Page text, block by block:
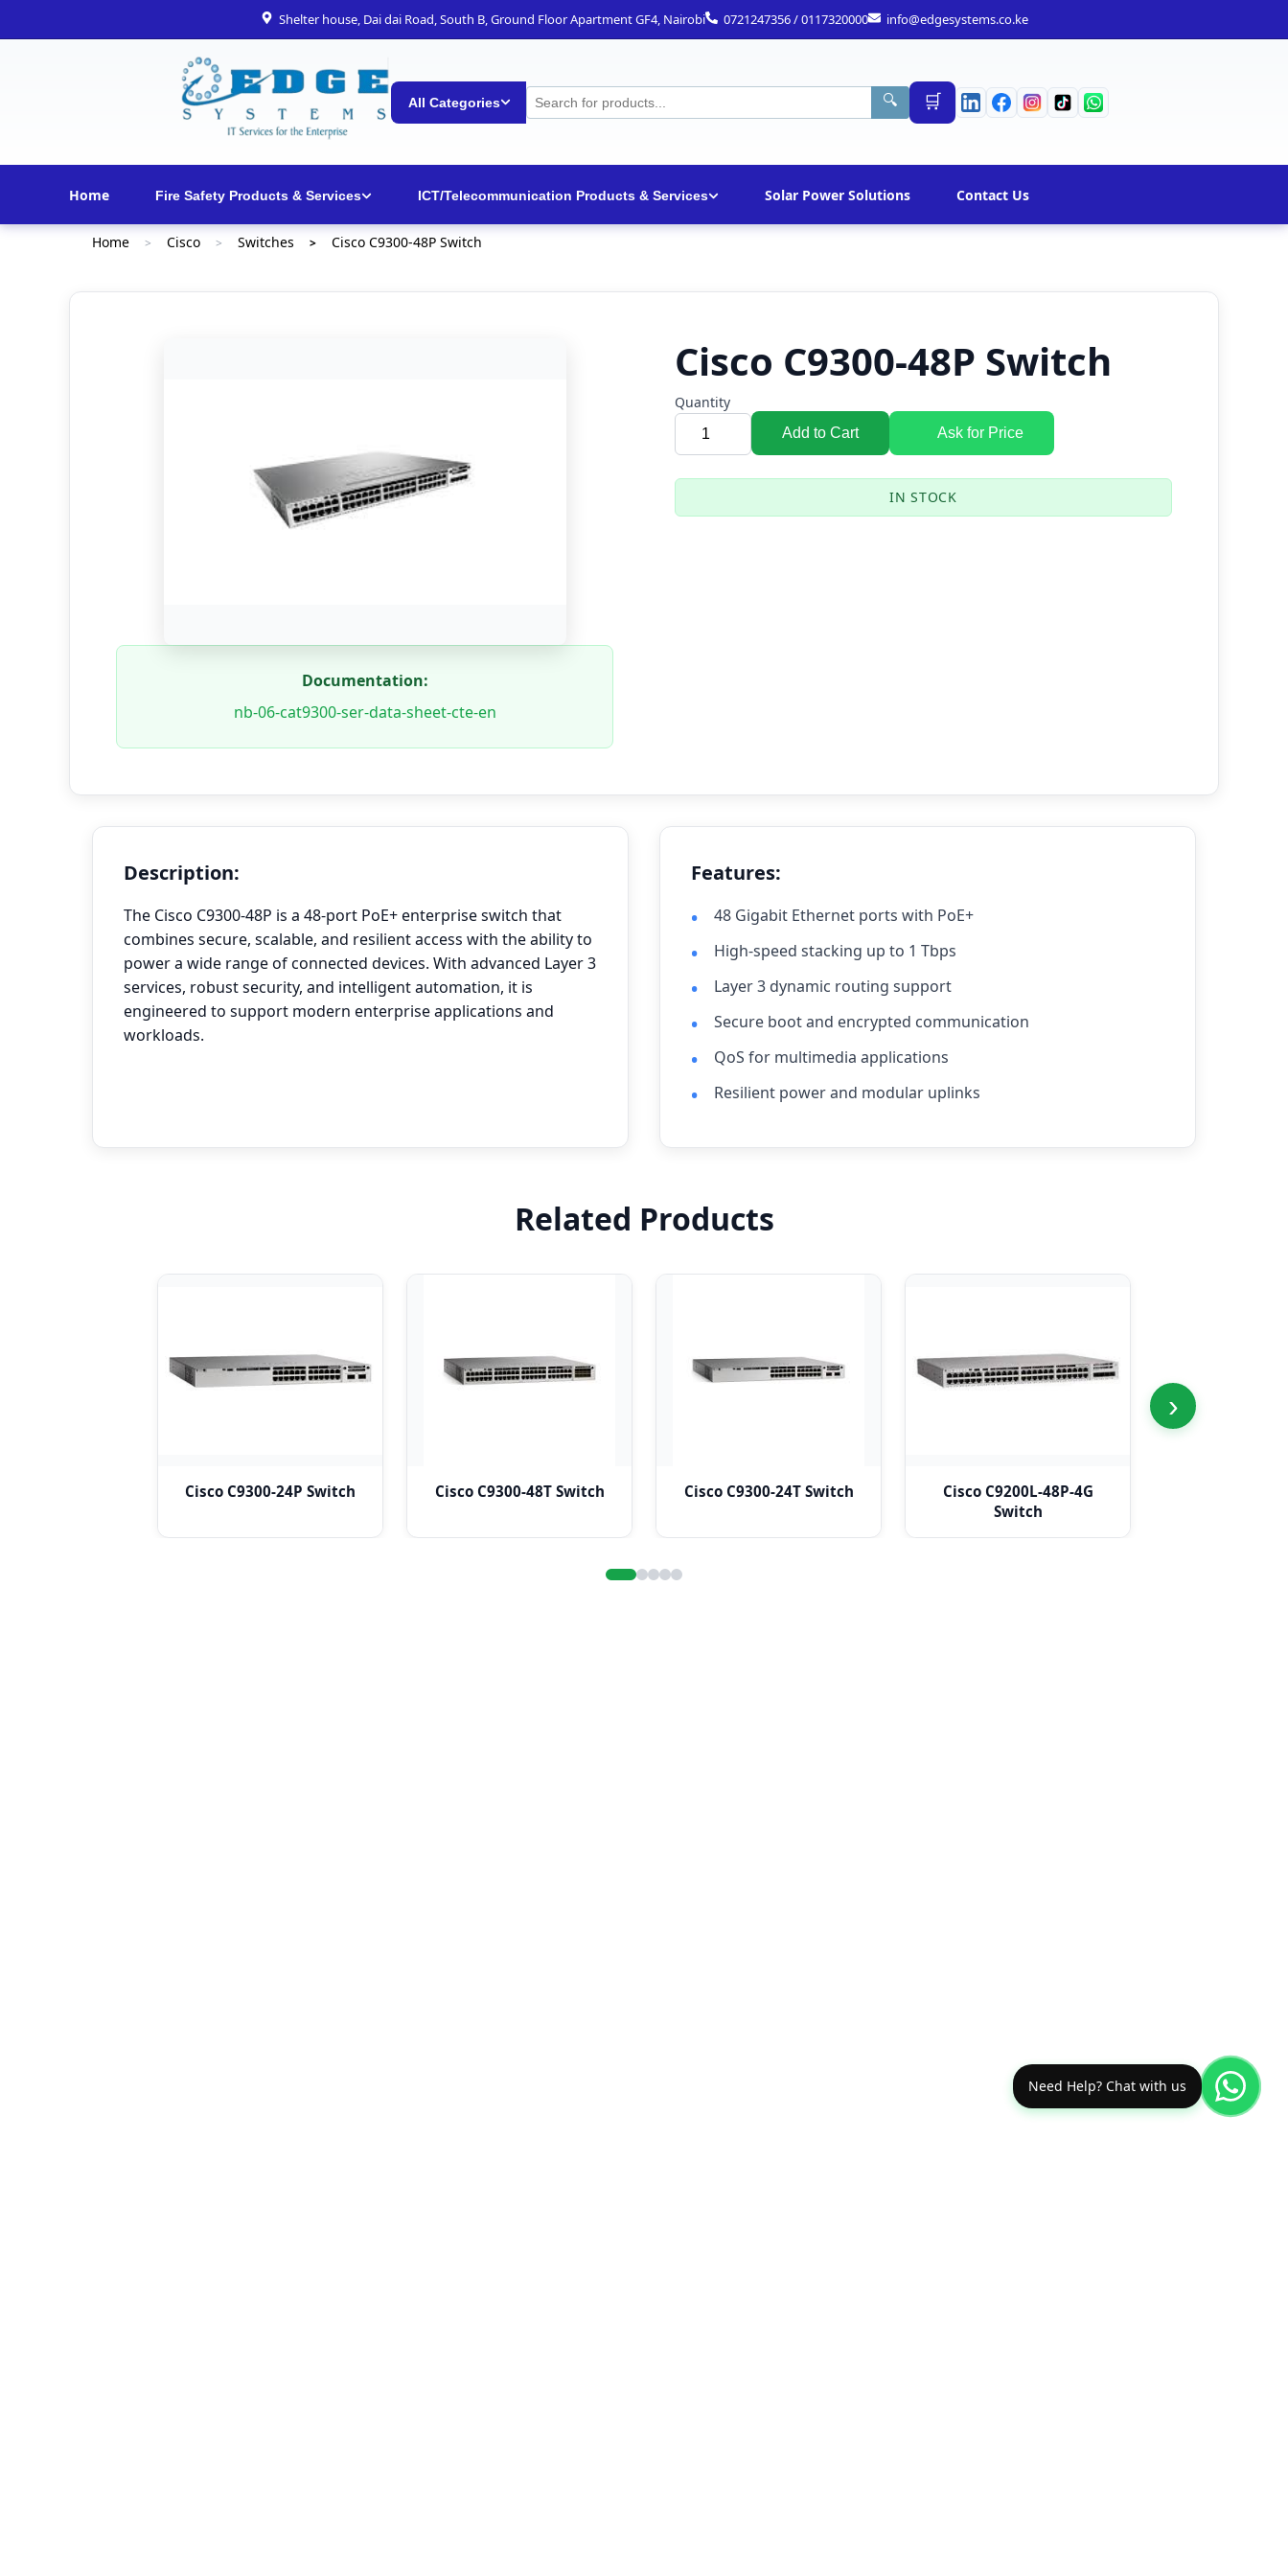
Shelter house, Dai dai Road, South B, Ground Floor Apartment GF4, Nairobi 0721247356 / 0117320000 info@edgesystems.co.ke
All Categories 🔍 🛒
Home Fire Safety Products & Services ICT/Telecommunication Products & Services Solar Power Solutions Contact Us
Home > Cisco > Switches > Cisco C9300-48P Switch
Documentation:
nb-06-cat9300-ser-data-sheet-cte-en
Cisco C9300-48P Switch
Quantity
Add to Cart Ask for Price
IN STOCK
Description:
The Cisco C9300-48P is a 48-port PoE+ enterprise switch that
combines secure, scalable, and resilient access with the ability to
power a wide range of connected devices. With advanced Layer 3
services, robust security, and intelligent automation, it is
engineered to support modern enterprise applications and
workloads.
Features:
48 Gigabit Ethernet ports with PoE+
High-speed stacking up to 1 Tbps
Layer 3 dynamic routing support
Secure boot and encrypted communication
QoS for multimedia applications
Resilient power and modular uplinks
Related Products
Cisco C9300-24P Switch Cisco C9300-48T Switch Cisco C9300-24T Switch
Cisco C9200L-48P-4G
Switch
›
Need Help? Chat with us